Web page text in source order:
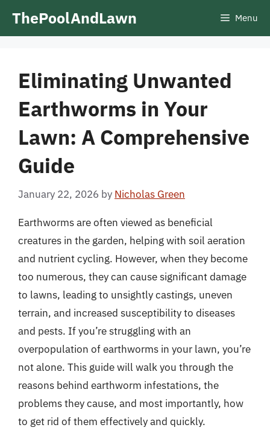
ThePoolAndLawn Menu
Eliminating Unwanted
Earthworms in Your
Lawn: A Comprehensive
Guide
January 22, 2026 by Nicholas Green
Earthworms are often viewed as beneficial
creatures in the garden, helping with soil aeration
and nutrient cycling. However, when they become
too numerous, they can cause significant damage
to lawns, leading to unsightly castings, uneven
terrain, and increased susceptibility to diseases
and pests. If you’re struggling with an
overpopulation of earthworms in your lawn, you’re
not alone. This guide will walk you through the
reasons behind earthworm infestations, the
problems they cause, and most importantly, how
to get rid of them effectively and quickly.